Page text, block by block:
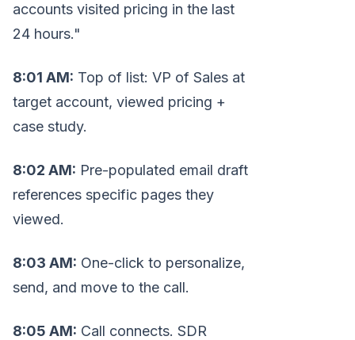
accounts visited pricing in the last
24 hours."
8:01 AM: Top of list: VP of Sales at
target account, viewed pricing +
case study.
8:02 AM: Pre-populated email draft
references specific pages they
viewed.
8:03 AM: One-click to personalize,
send, and move to the call.
8:05 AM: Call connects. SDR